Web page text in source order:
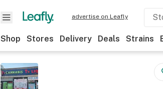
advertise on Leafly
Shop Stores Delivery Deals Strains